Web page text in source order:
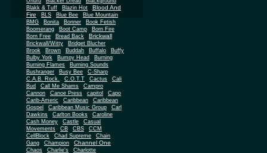
Blakk & Tuff
Blazin Hot
Blood And
Fire
BLS Blue Bee
Blue Mountain
BMG
Bonita Bonner
Book Fetish
Boomerang
Boot Camp
Born Fire
Born Free
Bread Back Brickwall
Brickwall/Witty
Bridget Blucher
Brook
Brown Buddah Buffalo
Buffy
Bulby York
Bumpy Head
Burning
Burning Flames
Burning Sounds
Bushranger
Busy Bee
C-Sharp
C.A.B. Rock.
C.O.T.T Cactus
Cali
Bud
Call Me Shams
Campro
Cannon
Canoe Press capitol
Capo
Carib-Americ
Caribbean
Caribbean
Gospel
Caribbean Music Group
Carl
Dawkins
Carlton Books
Caroline
Cash Money
Castle
Casual
Movements
CB CBS
CCM
CellBlock
Chad Supreme
Chain
Gang
Champion Channel One
Chaos Charlie's Charlotte